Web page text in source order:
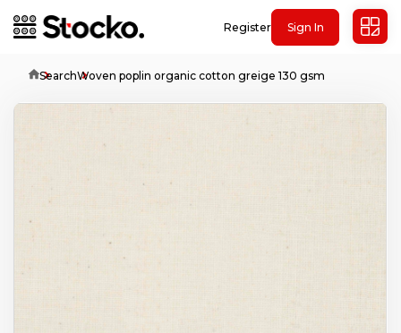
Register Sign In
SearchWoven poplin organic cotton greige 130 gsm